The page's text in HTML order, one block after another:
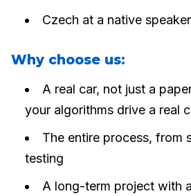
Czech at a native
Why choose us:
A real car, not just a
your algorithms drive a real
The entire process, from
testing
A long-term project with